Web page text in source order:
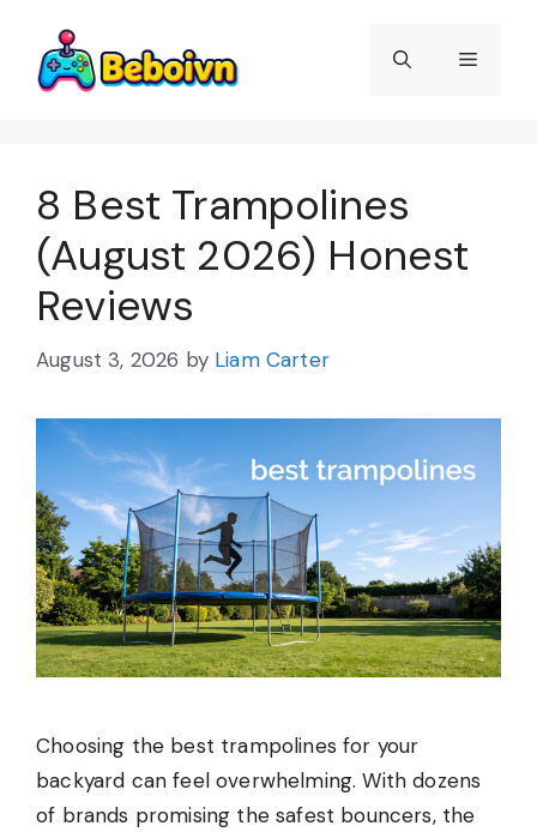
content
Menu
8 Best Trampolines
(August 2026) Honest
Reviews
August 3, 2026 by Liam Carter
Choosing the best trampolines for your
backyard can feel overwhelming. With dozens
of brands promising the safest bouncers, the